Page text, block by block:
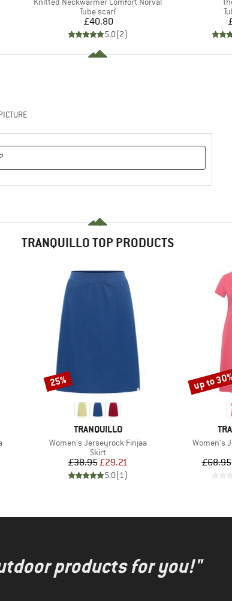
Product group
Tube scarf
Price
£40.80
5.0(2)
TRANQUILLO TOP PRODUCTS
BRAND
TRANQUILLO
Item(s)
Women's Jerseyrock Finjaa
Product group
Skirt
Price
£38.95Reduced Price
£29.21
5.0(1)
Discount
25%
Item(s)
Women's
£68.95
Discount
up to
products for you!"